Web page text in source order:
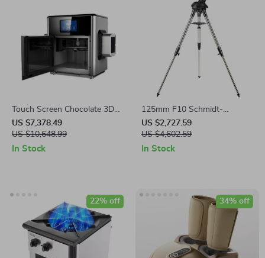
Touch Screen Chocolate 3D
Printer for Creative
Confectionery
US $7,378.49
US $10,648.99
In Stock
125mm F10 Schmidt-
Cassegrain Computerized
GoTo Astronomical Telescope
with StarBright XLT
US $2,727.59
US $4,602.59
In Stock
22% off 34% off